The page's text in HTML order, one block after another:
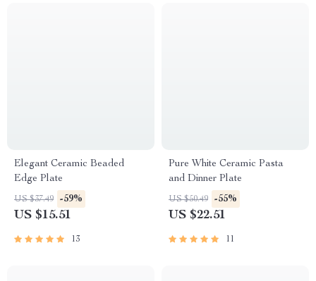
Elegant Ceramic Beaded
Edge Plate
US $37.49 -59%
US $15.51
13
Pure White Ceramic Pasta
and Dinner Plate
US $50.49 -55%
US $22.51
11